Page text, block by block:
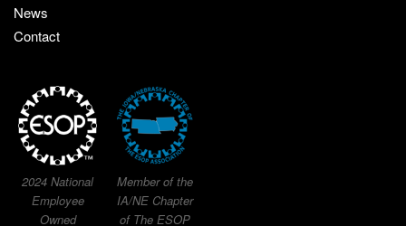
News
Contact
2024 National
Employee
Owned
Member of the
IA/NE Chapter
of The ESOP